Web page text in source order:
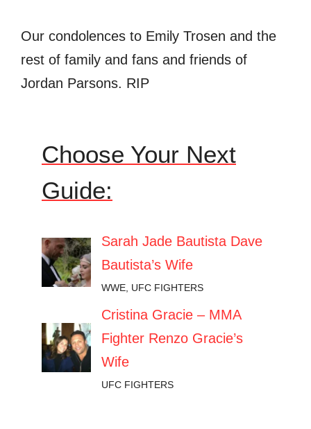
Our condolences to Emily Trosen and the
rest of family and fans and friends of
Jordan Parsons. RIP
Choose Your Next
Guide:
Sarah Jade Bautista Dave
Bautista’s Wife
WWE, UFC FIGHTERS
Cristina Gracie – MMA
Fighter Renzo Gracie’s
Wife
UFC FIGHTERS